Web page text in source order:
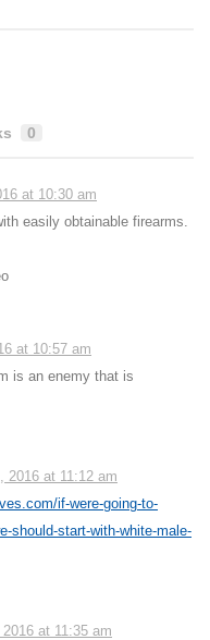
0
at 10:30 am
easily obtainable firearms.
at 10:57 am
is an enemy that is
2016 at 11:12 am
if-were-going-to-
should-start-with-white-male-
at 11:35 am